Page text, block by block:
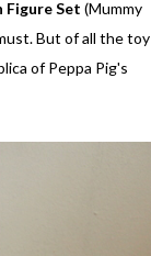
Figure Set (Mummy
But of all the toy
of Peppa Pig's